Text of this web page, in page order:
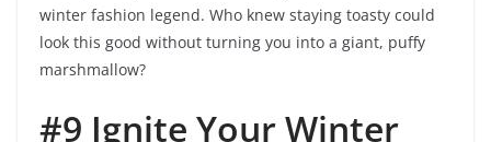
winter fashion legend. Who knew staying toasty could
look this good without turning you into a giant, puffy
marshmallow?
#9 Ignite Your Winter